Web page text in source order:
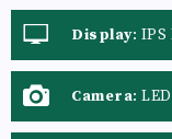
Display: IPS
colors
Camera: